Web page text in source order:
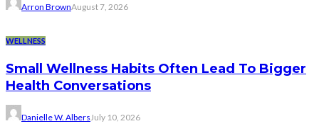
Arron BrownAugust 7, 2026
WELLNESS
Small Wellness Habits Often Lead To Bigger
Health Conversations
Danielle W. Albers July 10, 2026